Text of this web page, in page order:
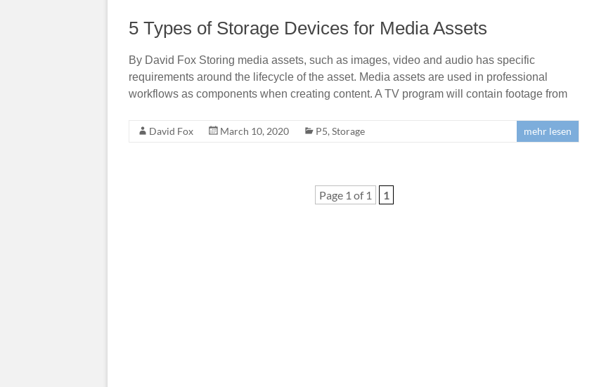
5 Types of Storage Devices for Media Assets
By David Fox Storing media assets, such as images, video and audio has specific
requirements around the lifecycle of the asset. Media assets are used in professional
workflows as components when creating content. A TV program will contain footage from
David Fox March 10, 2020 P5, Storage mehr lesen
Page 1 of 1 1